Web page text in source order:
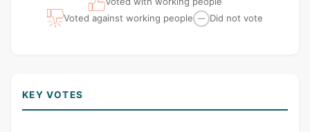
Voted against working people
— Did not vote
KEY VOTES